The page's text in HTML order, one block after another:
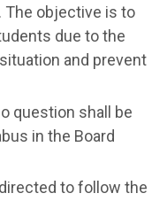
The objective is to
due to the
and prevent
question shall be
in the Board
to follow the